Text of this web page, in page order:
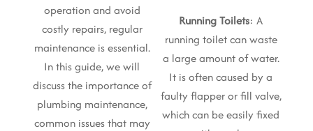
operation and avoid
costly repairs, regular
maintenance is essential.
In this guide, we will
discuss the importance of
plumbing maintenance,
common issues that may
Running Toilets: A
running toilet can waste
a large amount of water.
It is often caused by a
faulty flapper or fill valve,
which can be easily fixed